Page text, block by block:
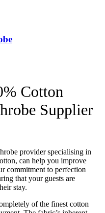
Cotton
Supplier
provider specialising in
can help you improve
commitment to perfection
that your guests are
stay.
of the finest cotton